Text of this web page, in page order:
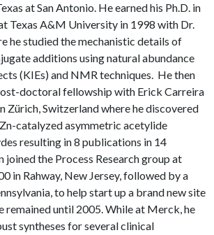
at San Antonio. He earned his Ph.D. in
Texas A&M University in 1998 with Dr.
he studied the mechanistic details of
additions using natural abundance
(KIEs) and NMR techniques. He then
doctoral fellowship with Erick Carreira
Zürich, Switzerland where he discovered
catalyzed asymmetric acetylide
resulting in 8 publications in 14
joined the Process Research group at
in Rahway, New Jersey, followed by a
to help start up a brand new site
remained until 2005. While at Merck, he
syntheses for several clinical